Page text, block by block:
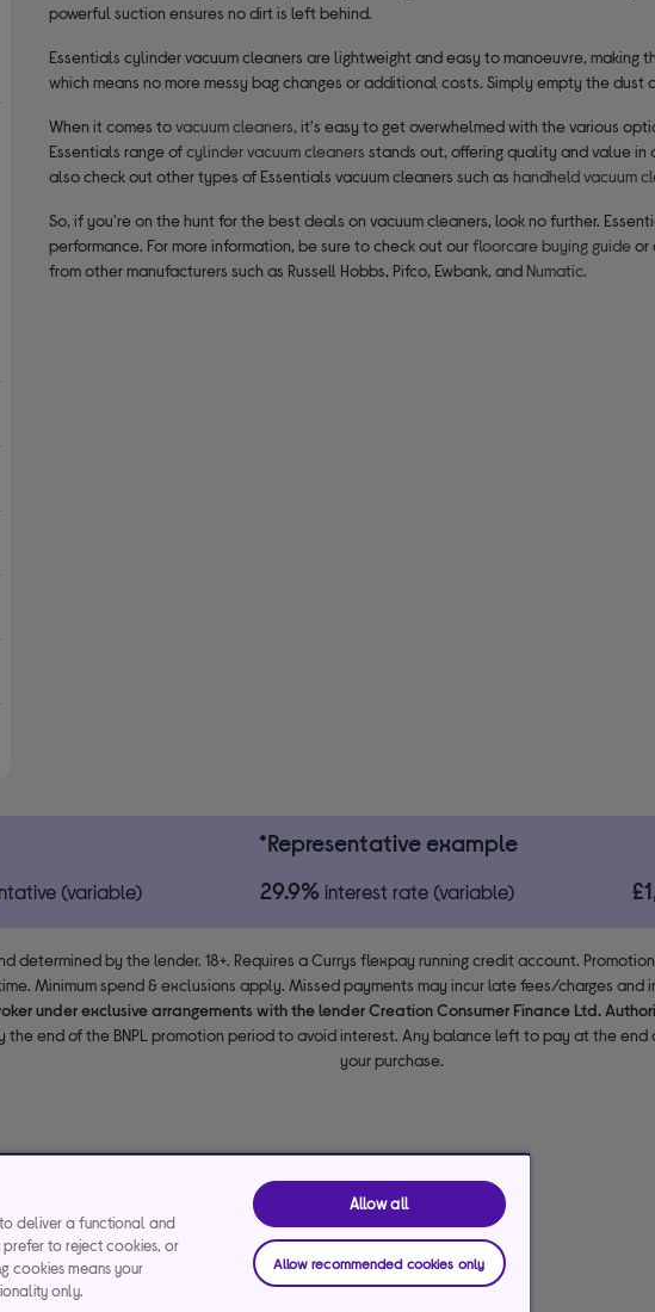
powerful suction ensures no dirt is left behind.
Essentials cylinder vacuum cleaners are lightweight and easy to manoeuvre, making
which means no more messy bag changes or additional costs. Simply empty the dust
When it comes tovacuum cleaners, it's easy to get overwhelmed with the various
Essentials range ofcylinder vacuum cleaners stands out, offering quality and value in
also check out other types of Essentials vacuum cleaners such ashandheld vacuum
So, if you're on the hunt for the best deals on vacuum cleaners, look no further.
performance. For more information, be sure to check out ourfloorcare buying guide or
from other manufacturers such as Russell Hobbs, Pifco, Ewbank, and Numatic.
*Representative example
(variable) 29.9% interest rate (variable)
determined by the lender. 18+. Requires a Currys flexpay running credit account.
Minimum spend & exclusions apply. Missed payments may incur late fees/charges and
under exclusive arrangements with the lender Creation Consumer Finance Ltd.
the end of the BNPL promotion period to avoid interest. Any balance left to pay at the
your purchase.
deliver a functional and
to reject cookies, or
cookies means your
only.
Allow all
Allow recommended cookies only